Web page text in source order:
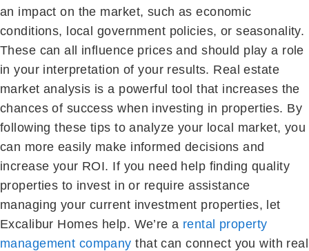
an impact on the market, such as economic
conditions, local government policies, or seasonality.
These can all influence prices and should play a role
in your interpretation of your results. Real estate
market analysis is a powerful tool that increases the
chances of success when investing in properties. By
following these tips to analyze your local market, you
can more easily make informed decisions and
increase your ROI. If you need help finding quality
properties to invest in or require assistance
managing your current investment properties, let
Excalibur Homes help. We’re a rental property
management company that can connect you with real